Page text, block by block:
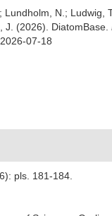
N.;
J. (2026). DiatomBase.
07-18
pls. 181-184.